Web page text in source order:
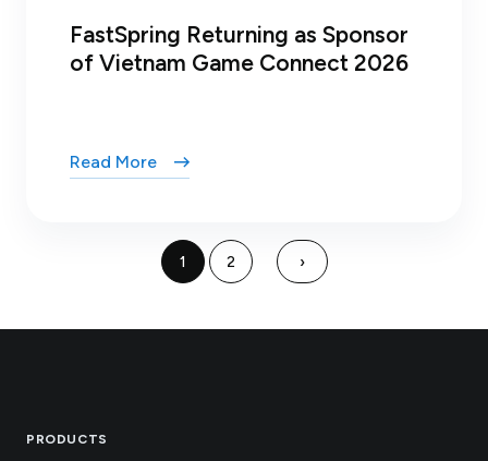
FastSpring Returning as Sponsor
of Vietnam Game Connect 2026
Read More
1 2 ›
Footer
PRODUCTS